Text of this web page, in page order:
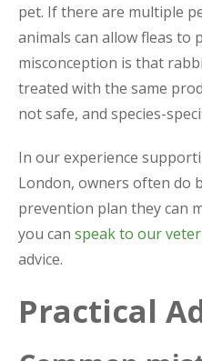
pet. If there are multiple
animals can allow fleas to
misconception is that
treated with the same
not safe, and species-
In our experience
London, owners often do
prevention plan they can
you can speak to our
advice.
Practical